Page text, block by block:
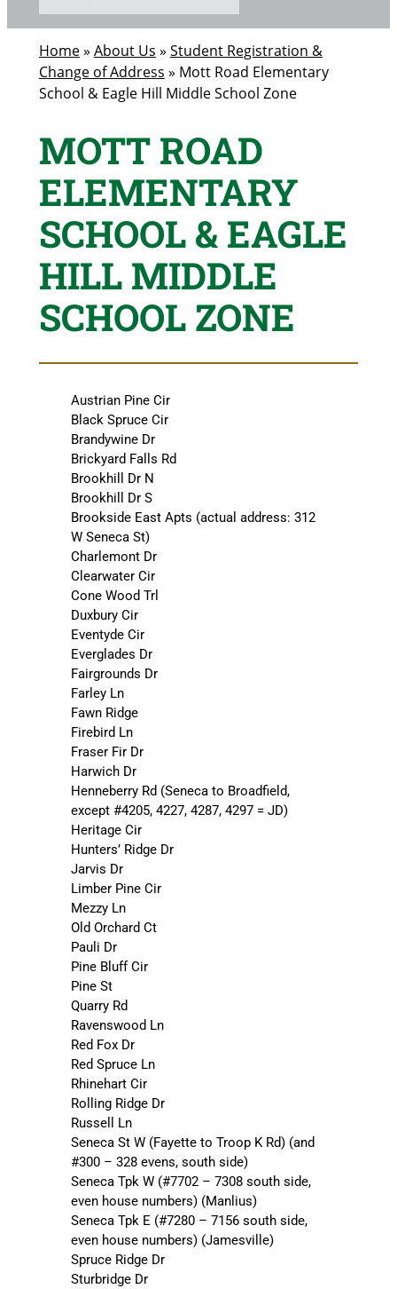
Home» About Us » Student Registration &
Change of Address » Mott Road Elementary
School & Eagle Hill Middle School Zone
MOTT ROAD
ELEMENTARY
SCHOOL & EAGLE
HILL MIDDLE
SCHOOL ZONE
Austrian Pine Cir
Black Spruce Cir
Brandywine Dr
Brickyard Falls Rd
Brookhill Dr N
Brookhill Dr S
Brookside East Apts (actual address: 312
W Seneca St)
Charlemont Dr
Clearwater Cir
Cone Wood Trl
Duxbury Cir
Eventyde Cir
Everglades Dr
Fairgrounds Dr
Farley Ln
Fawn Ridge
Firebird Ln
Fraser Fir Dr
Harwich Dr
Henneberry Rd (Seneca to Broadfield,
except #4205, 4227, 4287, 4297 = JD)
Heritage Cir
Hunters’ Ridge Dr
Jarvis Dr
Limber Pine Cir
Mezzy Ln
Old Orchard Ct
Pauli Dr
Pine Bluff Cir
Pine St
Quarry Rd
Ravenswood Ln
Red Fox Dr
Red Spruce Ln
Rhinehart Cir
Rolling Ridge Dr
Russell Ln
Seneca St W (Fayette to Troop K Rd) (and
#300 – 328 evens, south side)
Seneca Tpk W (#7702 – 7308 south side,
even house numbers) (Manlius)
Seneca Tpk E (#7280 – 7156 south side,
even house numbers) (Jamesville)
Spruce Ridge Dr
Sturbridge Dr